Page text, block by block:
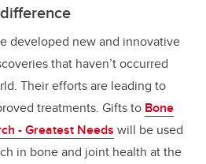
developed new and innovative
that haven’t occurred
Their efforts are leading to
treatments. Gifts to Bone
- Greatest Needs will be used
in bone and joint health at the